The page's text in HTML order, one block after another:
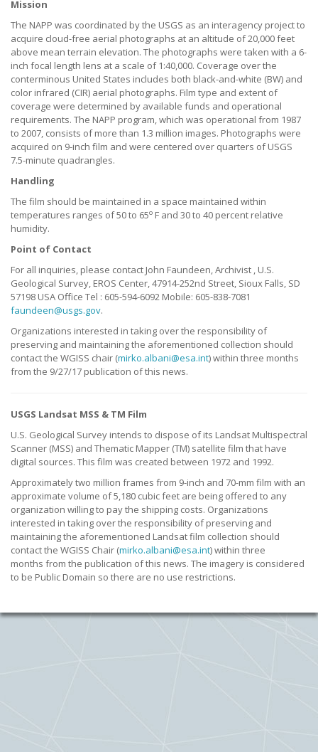
Mission
The NAPP was coordinated by the USGS as an interagency project to
acquire cloud-free aerial photographs at an altitude of 20,000 feet
above mean terrain elevation. The photographs were taken with a 6-
inch focal length lens at a scale of 1:40,000. Coverage over the
conterminous United States includes both black-and-white (BW) and
color infrared (CIR) aerial photographs. Film type and extent of
coverage were determined by available funds and operational
requirements. The NAPP program, which was operational from 1987
to 2007, consists of more than 1.3 million images. Photographs were
acquired on 9-inch film and were centered over quarters of USGS
7.5-minute quadrangles.
Handling
The film should be maintained in a space maintained within
temperatures ranges of 50 to 65o F and 30 to 40 percent relative
humidity.
Point of Contact
For all inquiries, please contact John Faundeen, Archivist , U.S.
Geological Survey, EROS Center, 47914-252nd Street, Sioux Falls, SD
57198 USA Office Tel : 605-594-6092 Mobile: 605-838-7081
faundeen@usgs.gov.
Organizations interested in taking over the responsibility of
preserving and maintaining the aforementioned collection should
contact the WGISS chair (mirko.albani@esa.int) within three months
from the 9/27/17 publication of this news.
USGS Landsat MSS & TM Film
U.S. Geological Survey intends to dispose of its Landsat Multispectral
Scanner (MSS) and Thematic Mapper (TM) satellite film that have
digital sources. This film was created between 1972 and 1992.
Approximately two million frames from 9-inch and 70-mm film with an
approximate volume of 5,180 cubic feet are being offered to any
organization willing to pay the shipping costs. Organizations
interested in taking over the responsibility of preserving and
maintaining the aforementioned Landsat film collection should
contact the WGISS Chair (mirko.albani@esa.int) within three
months from the publication of this news. The imagery is considered
to be Public Domain so there are no use restrictions.